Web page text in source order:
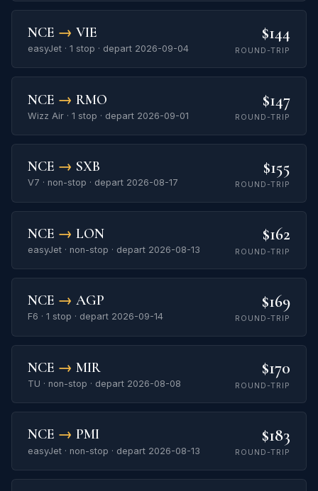
NCE → VIE
easyJet · 1 stop · depart 2026-09-04
$144
ROUND-TRIP
NCE → RMO
Wizz Air · 1 stop · depart 2026-09-01
$147
ROUND-TRIP
NCE → SXB
V7 · non-stop · depart 2026-08-17
$155
ROUND-TRIP
NCE → LON
easyJet · non-stop · depart 2026-08-13
$162
ROUND-TRIP
NCE → AGP
F6 · 1 stop · depart 2026-09-14
$169
ROUND-TRIP
NCE → MIR
TU · non-stop · depart 2026-08-08
$170
ROUND-TRIP
NCE → PMI
easyJet · non-stop · depart 2026-08-13
$183
ROUND-TRIP